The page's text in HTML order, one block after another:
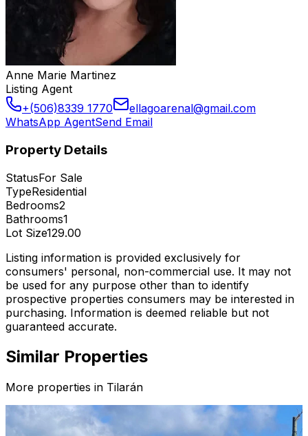
Anne Marie Martinez
Listing Agent
+(506)8339 1770
ellagoarenal@gmail.com
WhatsApp AgentSend Email
Property Details
StatusFor Sale
TypeResidential
Bedrooms2
Bathrooms1
Lot Size129.00
Listing information is provided exclusively for
consumers' personal, non-commercial use. It may not
be used for any purpose other than to identify
prospective properties consumers may be interested in
purchasing. Information is deemed reliable but not
guaranteed accurate.
Similar Properties
More properties in Tilarán